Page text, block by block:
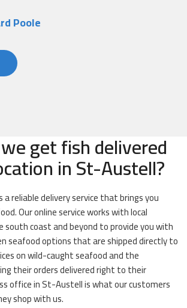
Poole
get fish delivered
in St-Austell?
a reliable delivery service that brings you
Our online service works with local
coast and beyond to provide you with
seafood options that are shipped directly to
on wild-caught seafood and the
their orders delivered right to their
office in St-Austell is what our customers
shop with us.